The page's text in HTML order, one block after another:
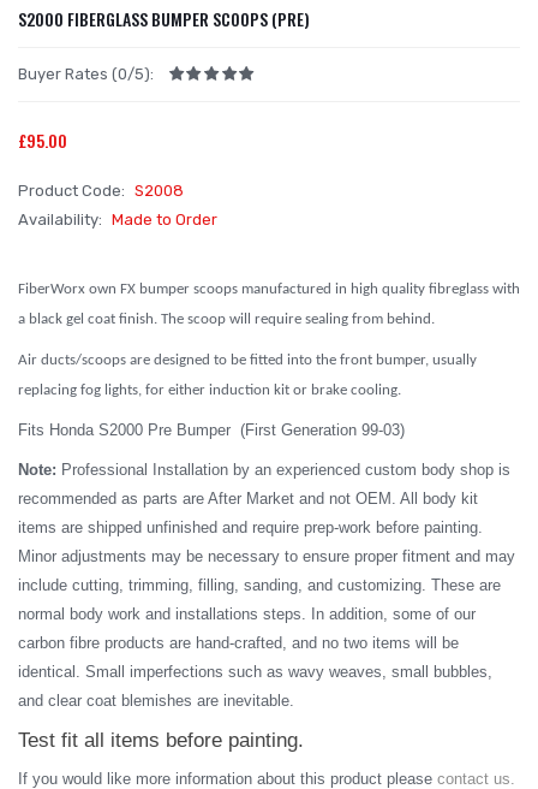
S2000 FIBERGLASS BUMPER SCOOPS (PRE)
Buyer Rates (0/5):
£95.00
Product Code: S2008
Availability: Made to Order
FiberWorx own FX bumper scoops manufactured in high quality fibreglass with
a black gel coat finish. The scoop will require sealing from behind.
Air ducts/scoops are designed to be fitted into the front bumper, usually
replacing fog lights, for either induction kit or brake cooling.
Fits Honda S2000 Pre Bumper (First Generation 99-03)
Note: Professional Installation by an experienced custom body shop is
recommended as parts are After Market and not OEM. All body kit
items are shipped unfinished and require prep-work before painting.
Minor adjustments may be necessary to ensure proper fitment and may
include cutting, trimming, filling, sanding, and customizing. These are
normal body work and installations steps. In addition, some of our
carbon fibre products are hand-crafted, and no two items will be
identical. Small imperfections such as wavy weaves, small bubbles,
and clear coat blemishes are inevitable.
Test fit all items before painting.
f you would like more information about this product please contact us.